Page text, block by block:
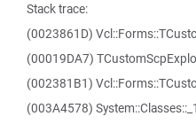
Stack trace:
(0023861D)
(00019DA7)
(002381B1)
(003A4578)